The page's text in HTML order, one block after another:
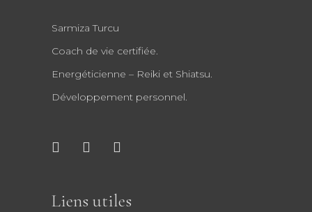
Sarmiza Turcu
Coach de vie certifiée.
Energéticienne – Reiki et Shiatsu.
Développement personnel.
Liens utiles